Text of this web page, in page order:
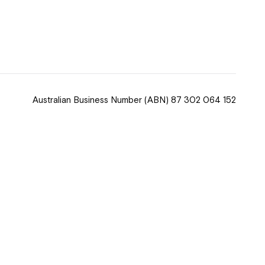
Australian Business Number(ABN) 87 302 064 152